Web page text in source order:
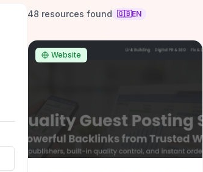
48 resources found 🇬🇧EN
Website